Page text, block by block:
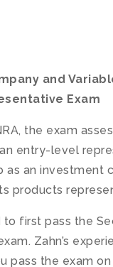
and
Exam
the exam
entry-level
as an investment
products
to first pass the
Zahn’s
pass the exam